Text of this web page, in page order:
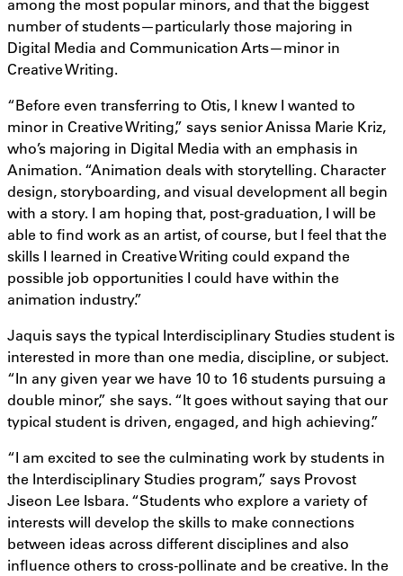
among the most popular minors, and that the biggest
number of students—particularly those majoring in
Digital Media and Communication Arts—minor in
Creative Writing.
“Before even transferring to Otis, I knew I wanted to
minor in Creative Writing,” says senior Anissa Marie Kriz,
who’s majoring in Digital Media with an emphasis in
Animation. “Animation deals with storytelling. Character
design, storyboarding, and visual development all begin
with a story. I am hoping that, post-graduation, I will be
able to find work as an artist, of course, but I feel that the
skills I learned in Creative Writing could expand the
possible job opportunities I could have within the
animation industry.”
Jaquis says the typical Interdisciplinary Studies student is
interested in more than one media, discipline, or subject.
“In any given year we have 10 to 16 students pursuing a
double minor,” she says. “It goes without saying that our
typical student is driven, engaged, and high achieving.”
“I am excited to see the culminating work by students in
the Interdisciplinary Studies program,” says Provost
Jiseon Lee Isbara. “Students who explore a variety of
interests will develop the skills to make connections
between ideas across different disciplines and also
influence others to cross-pollinate and be creative. In the